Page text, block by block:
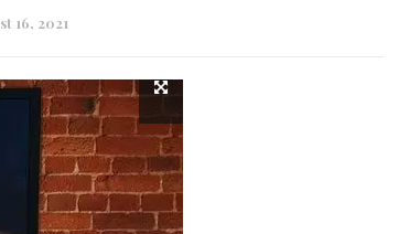
16, 2021